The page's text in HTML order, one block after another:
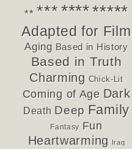
** ************
Adapted for Film
Aging Based in History
Based in Truth
Charming Chick-Lit
Coming of Age Dark
Death Deep Family
Fantasy Fun
Heartwarming Iraq